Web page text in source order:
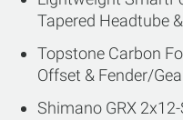
Tapered Headtube
Topstone Carbon
Offset & Fender/
Shimano GRX